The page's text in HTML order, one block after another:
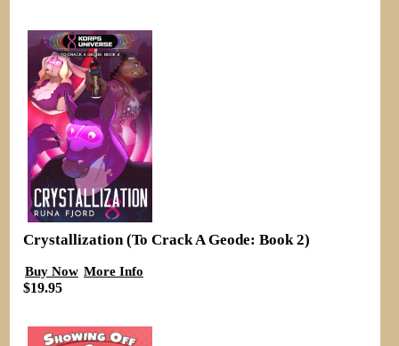
Crystallization (To Crack A Geode: Book 2)
Buy Now More Info
$19.95